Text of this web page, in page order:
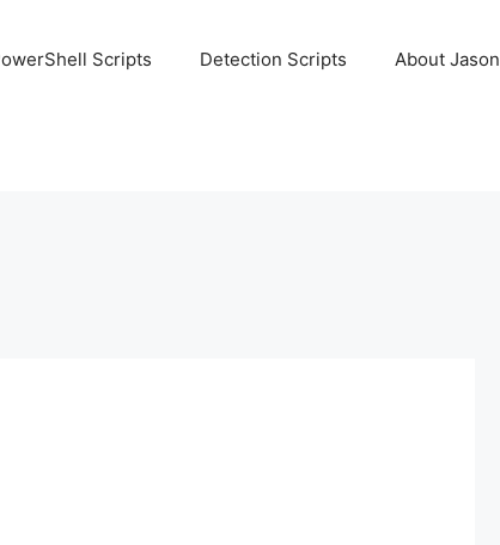
Scripts Detection Scripts About Jason